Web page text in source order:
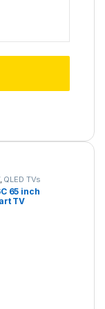
, QLED TVs
65 inch
TV